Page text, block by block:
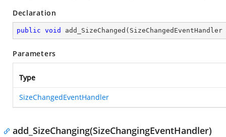
Declaration
public void add_SizeChanged ( SizeChangedEventHandler
Parameters
Type
SizeChangedEventHandler
add_SizeChanging(SizeChangingEventHandler)